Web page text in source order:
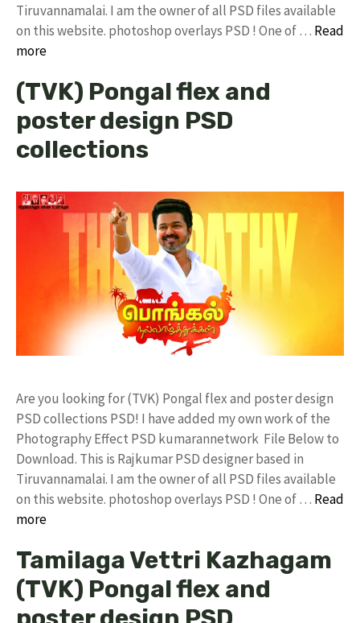
Tiruvannamalai. I am the owner of all PSD files available
on this website. photoshop overlays PSD ! One of … Read
more
(TVK) Pongal flex and
poster design PSD
collections
Are you looking for (TVK) Pongal flex and poster design
PSD collections PSD! I have added my own work of the
Photography Effect PSD kumarannetwork File Below to
Download. This is Rajkumar PSD designer based in
Tiruvannamalai. I am the owner of all PSD files available
on this website. photoshop overlays PSD ! One of … Read
more
Tamilaga Vettri Kazhagam
(TVK) Pongal flex and